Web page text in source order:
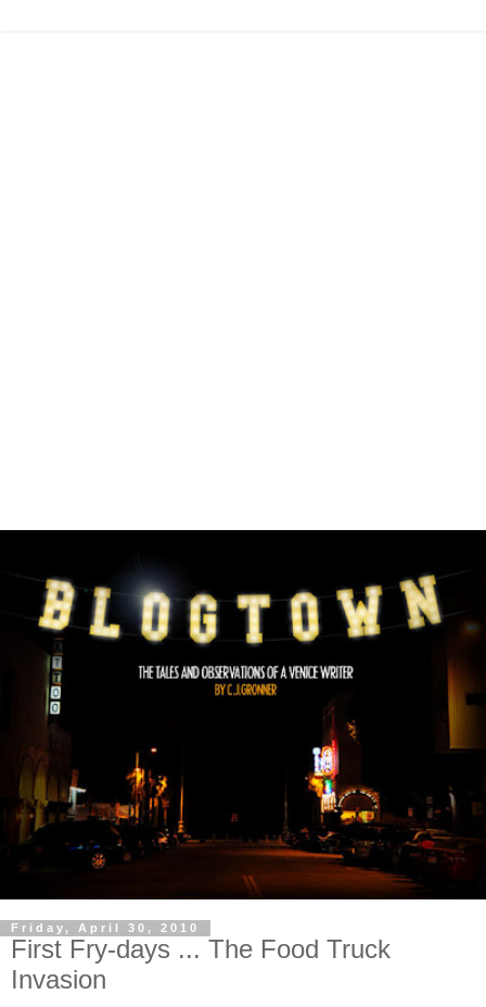
Friday, April 30, 2010
First Fry-days ... The Food Truck
Invasion